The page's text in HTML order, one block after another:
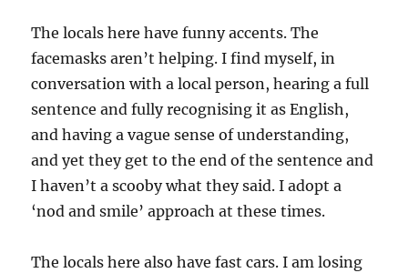
The locals here have funny accents. The
facemasks aren’t helping. I find myself, in
conversation with a local person, hearing a full
sentence and fully recognising it as English,
and having a vague sense of understanding,
and yet they get to the end of the sentence and
I haven’t a scooby what they said. I adopt a
‘nod and smile’ approach at these times.
The locals here also have fast cars. I am losing